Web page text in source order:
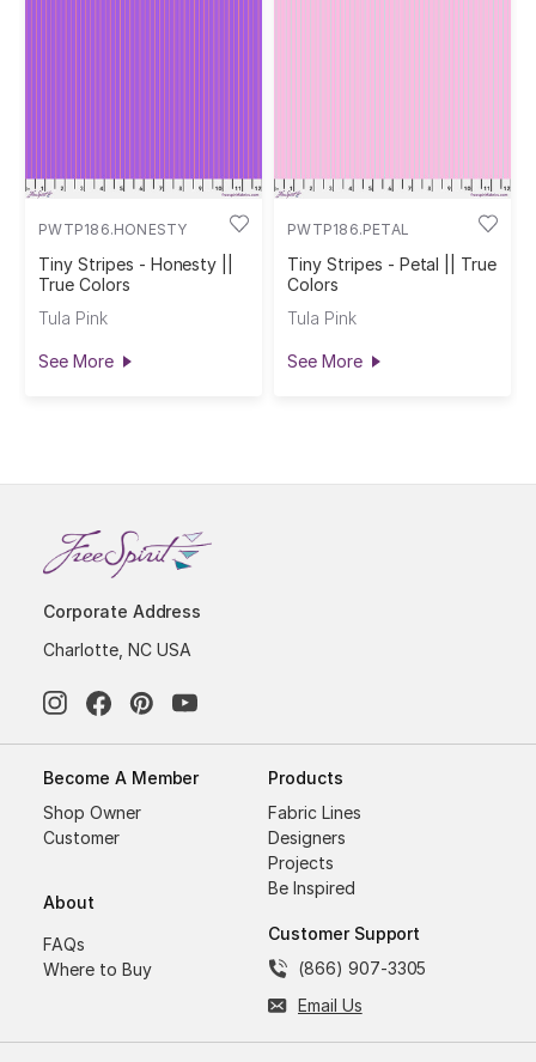
PWTP186.HONESTY
Tiny Stripes - Honesty ||
True Colors
Tula Pink
See More
PWTP186.PETAL
Tiny Stripes - Petal || True
Colors
Tula Pink
See More
Corporate Address
Charlotte, NC USA
Become A Member
Shop Owner
Customer
About
FAQs
Where to Buy
Products
Fabric Lines
Designers
Projects
Be Inspired
Customer Support
(866) 907-3305
Email Us